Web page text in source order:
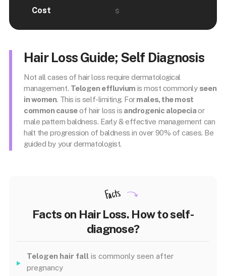
Cost $
Hair Loss Guide; Self Diagnosis
Not all cases of hair loss require dermatological
management. Telogen effluvium is most commonly seen
in women. This is self-limiting. Formales, the most
common causeof hair loss is androgenic alopeciaor
male pattern baldness. Early & effective management can
halt the progression of baldness in over 90% of cases. Be
guided by your dermatologist.
Facts
Facts on Hair Loss. How to self-
diagnose?
Telogen hair fall is commonly seen after
pregnancy